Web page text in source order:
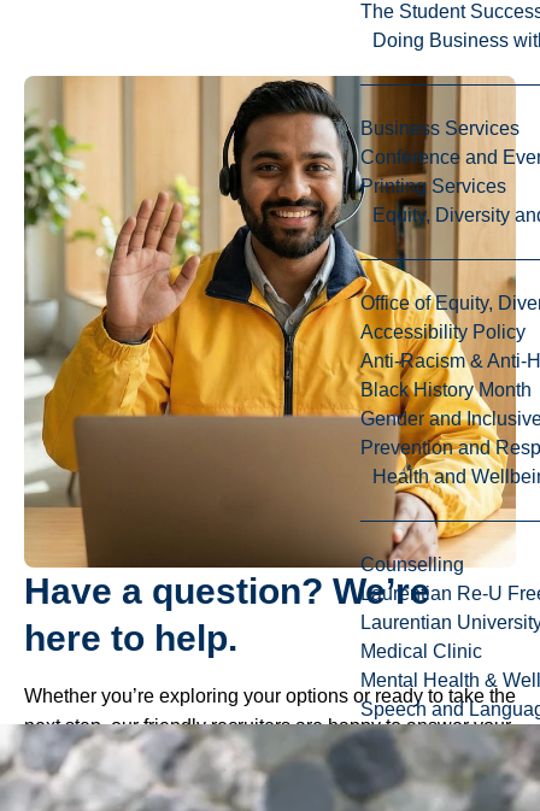
The Student
Doing Business
Business Services
Conference and
Printing Services
Equity, Diversity
Office of Equity,
Accessibility Policy
Anti-Racism & Anti-
Black History Month
Gender and
Prevention and
Health and
Counselling
Laurentian Re-U
Laurentian
Medical Clinic
Mental Health &
Speech and
Have a question? We’re
here to help.
Whether you’re exploring your options or ready to take the
next step, our friendly recruiters are happy to answer your
questions about programs, admissions, scholarships, and
life at Laurentian.